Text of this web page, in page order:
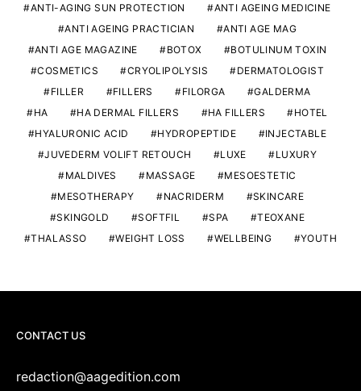
ANTI-AGING SUN PROTECTION
ANTI AGEING MEDICINE
ANTI AGEING PRACTICIAN
ANTI AGE MAG
ANTI AGE MAGAZINE
BOTOX
BOTULINUM TOXIN
COSMETICS
CRYOLIPOLYSIS
DERMATOLOGIST
FILLER
FILLERS FILORGA
GALDERMA
HA
HA DERMAL FILLERS HA FILLERS
HOTEL
HYALURONIC ACID
HYDROPEPTIDE
INJECTABLE
JUVEDERM VOLIFT RETOUCH
LUXE
LUXURY
MALDIVES
MASSAGE
MESOESTETIC
MESOTHERAPY
NACRIDERM
SKINCARE
SKINGOLD
SOFTFIL SPA
TEOXANE
THALASSO
WEIGHT LOSS WELLBEING YOUTH
CONTACT US
redaction@aagedition.com